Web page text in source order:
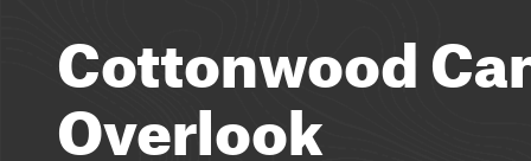
Cottonwood
Overlook